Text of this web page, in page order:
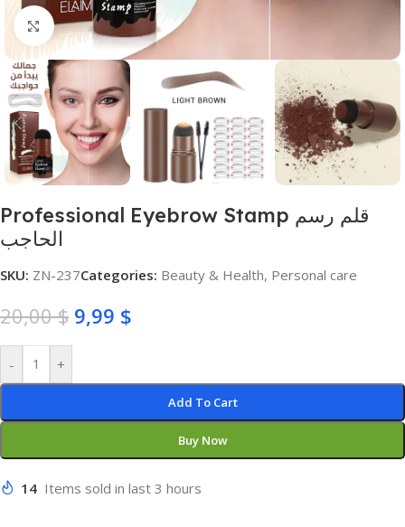
Click to enlarge
Professional Eyebrow Stamp قلم رسم
الحاجب
SKU: ZN-237Categories: Beauty & Health, Personal care
20,00$ 9,99 $
- +
Add To Cart
Buy Now
14 Items sold in last 3 hours